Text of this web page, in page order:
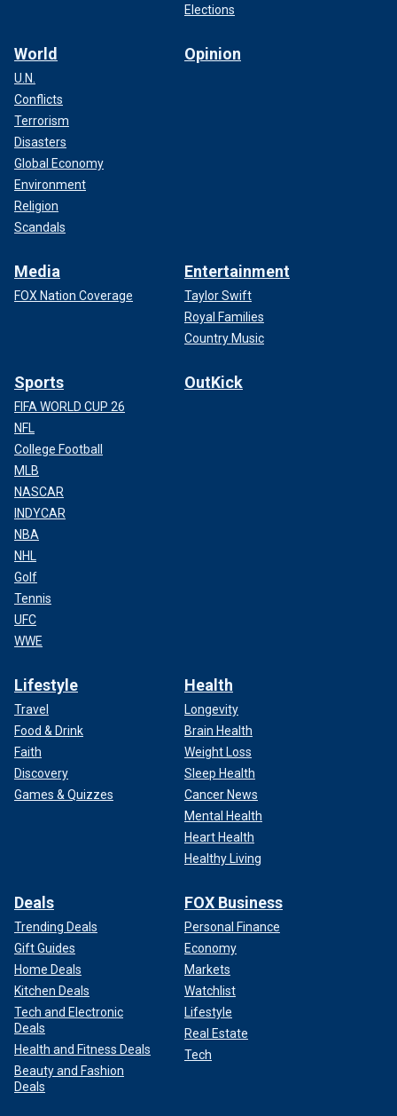
Elections
World
U.N.
Conflicts
Terrorism
Disasters
Global Economy
Environment
Religion
Scandals
Opinion
Media
FOX Nation Coverage
Entertainment
Taylor Swift
Royal Families
Country Music
Sports
FIFA WORLD CUP 26
NFL
College Football
MLB
NASCAR
INDYCAR
NBA
NHL
Golf
Tennis
UFC
WWE
OutKick
Lifestyle
Travel
Food & Drink
Faith
Discovery
Games & Quizzes
Health
Longevity
Brain Health
Weight Loss
Sleep Health
Cancer News
Mental Health
Heart Health
Healthy Living
Deals
Trending Deals
Gift Guides
Home Deals
Kitchen Deals
Tech and Electronic
Deals
Health and Fitness Deals
Beauty and Fashion
Deals
FOX Business
Personal Finance
Economy
Markets
Watchlist
Lifestyle
Real Estate
Tech